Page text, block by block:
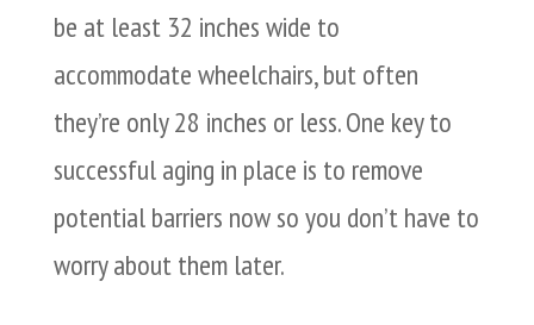
be at least 32 inches wide to
accommodate wheelchairs, but often
they’re only 28 inches or less. One key to
successful aging in place is to remove
potential barriers now so you don’t have to
worry about them later.